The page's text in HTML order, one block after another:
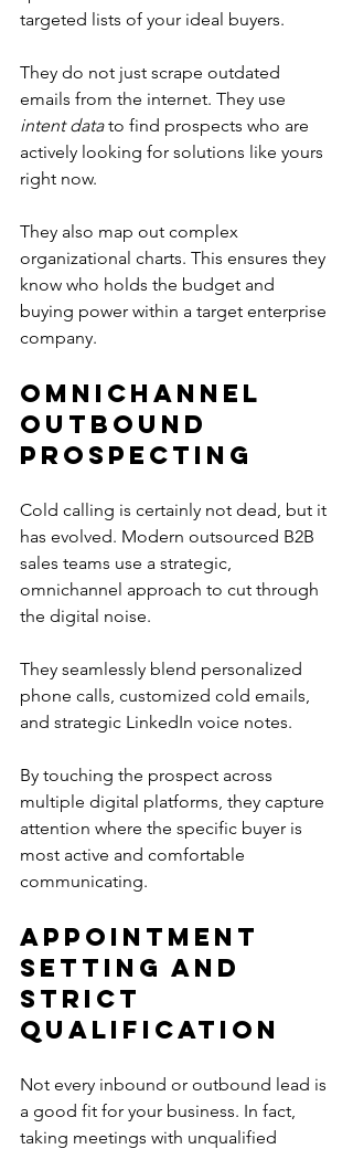
targeted lists of your ideal buyers.
They do not just scrape outdated
emails from the internet. They use
intent data to find prospects who are
actively looking for solutions like yours
right now.
They also map out complex
organizational charts. This ensures they
know who holds the budget and
buying power within a target enterprise
company.
Omnichannel
Outbound
Prospecting
Cold calling is certainly not dead, but it
has evolved. Modern outsourced B2B
sales teams use a strategic,
omnichannel approach to cut through
the digital noise.
They seamlessly blend personalized
phone calls, customized cold emails,
and strategic LinkedIn voice notes.
By touching the prospect across
multiple digital platforms, they capture
attention where the specific buyer is
most active and comfortable
communicating.
Appointment
Setting and
Strict
Qualification
Not every inbound or outbound lead is
a good fit for your business. In fact,
taking meetings with unqualified